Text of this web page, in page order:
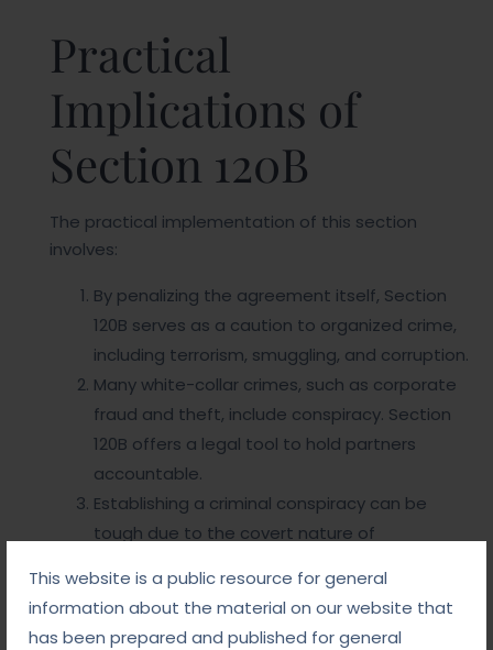
This website is a public resource for general
information about the material on our website that
has been prepared and published for general
Practical
Implications of
Section 120B
The practical implementation of this section
involves:
By penalizing the agreement itself, Section
120B serves as a caution to organized crime,
including terrorism, smuggling, and corruption.
Many white-collar crimes, such as corporate
fraud and theft, include conspiracy. Section
120B offers a legal tool to hold partners
accountable.
Establishing a criminal conspiracy can be
tough due to the covert nature of
circumstantial evidence, electronic